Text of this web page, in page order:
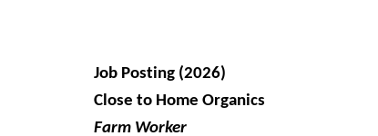
Job Posting (2026)
Close to Home Organics
Farm Worker